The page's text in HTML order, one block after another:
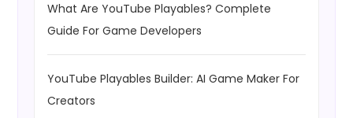
What Are YouTube Playables? Complete
Guide For Game Developers
YouTube Playables Builder: AI Game Maker For
Creators